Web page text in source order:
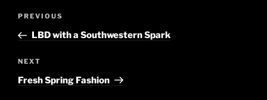
Post
Previous
Post
PREVIOUS
LBD with a Southwestern Spark
Next
Post
NEXT
Fresh Spring Fashion